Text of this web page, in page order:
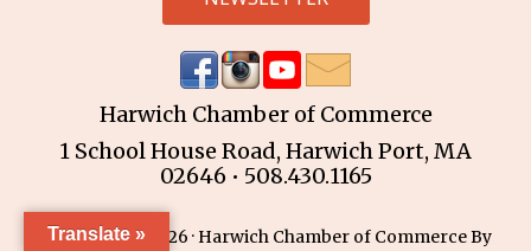
Harwich Chamber of Commerce
1 School House Road, Harwich Port, MA
02646 • 508.430.1165
Copyright © 2026 · Harwich Chamber of Commerce By
Translate »